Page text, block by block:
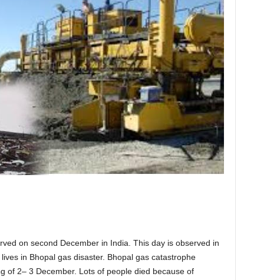
on second December in India. This day is observed in
in Bhopal gas disaster. Bhopal gas catastrophe
of 2– 3 December. Lots of people died because of